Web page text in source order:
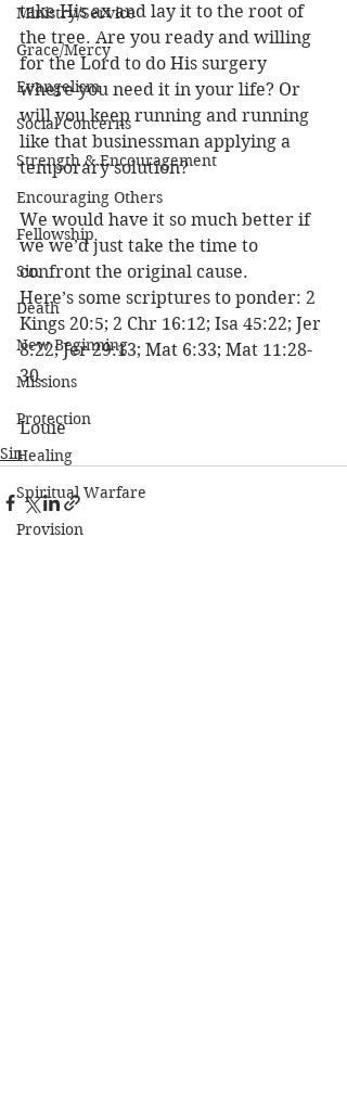
Ministry/Service
Grace/Mercy
Evangelism
Social Concerns
Strength & Encouragement
Encouraging Others
Fellowship
Sin
Death
New Beginning
Missions
Protection
Healing
Spiritual Warfare
Provision
take His ax and lay it to the root of
the tree. Are you ready and willing
for the Lord to do His surgery
where you need it in your life? Or
will you keep running and running
like that businessman applying a
temporary solution?
We would have it so much better if
we we’d just take the time to
confront the original cause.
Here’s some scriptures to ponder: 2
Kings 20:5; 2 Chr 16:12; Isa 45:22; Jer
8:22; Jer 29:13; Mat 6:33; Mat 11:28-
30.
Louie
Sin